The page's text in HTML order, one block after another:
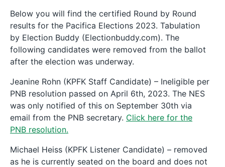
Below you will find the certified Round by Round
results for the Pacifica Elections 2023. Tabulation
by Election Buddy (Electionbuddy.com). The
following candidates were removed from the ballot
after the election was underway.
Jeanine Rohn (KPFK Staff Candidate) – Ineligible per
PNB resolution passed on April 6th, 2023. The NES
was only notified of this on September 30th via
email from the PNB secretary. Click here for the
PNB resolution.
Michael Heiss (KPFK Listener Candidate) – removed
as he is currently seated on the board and does not